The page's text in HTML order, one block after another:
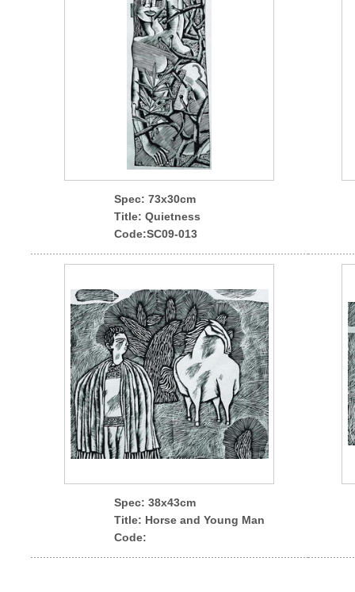
Spec: 73x30cm
Title: Quietness
Code:SC09-013
Spec: 38x43cm
Title: Horse and Young Man
Code: